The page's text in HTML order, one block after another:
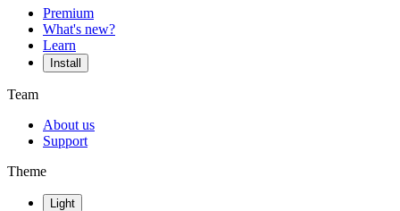
Premium
What's new?
Learn
Install
Team
About us
Support
Theme
Light